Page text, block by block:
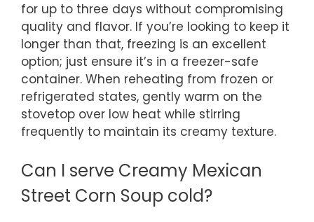
for up to three days without compromising
quality and flavor. If you’re looking to keep it
longer than that, freezing is an excellent
option; just ensure it’s in a freezer-safe
container. When reheating from frozen or
refrigerated states, gently warm on the
stovetop over low heat while stirring
frequently to maintain its creamy texture.
Can I serve Creamy Mexican
Street Corn Soup cold?